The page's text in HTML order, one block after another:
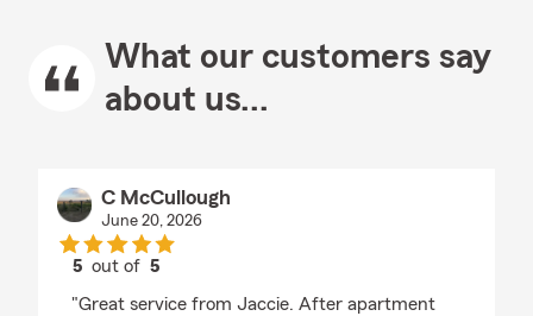
What our customers say
about us...
C McCullough
June 20, 2026
5 out of5
"Great service from Jaccie. After apartment